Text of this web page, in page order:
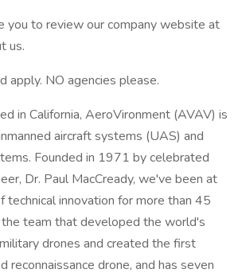
you to review our company website at
us.
apply. NO agencies please.
in California, AeroVironment (AVAV) is
aircraft systems (UAS) and
Founded in 1971 by celebrated
Dr. Paul MacCready, we've been at
technical innovation for more than 45
team that developed the world's
drones and created the first
reconnaissance drone, and has seven